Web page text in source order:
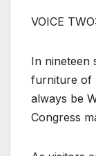
VOICE TWO:
In nineteen
furniture of
always be
Congress